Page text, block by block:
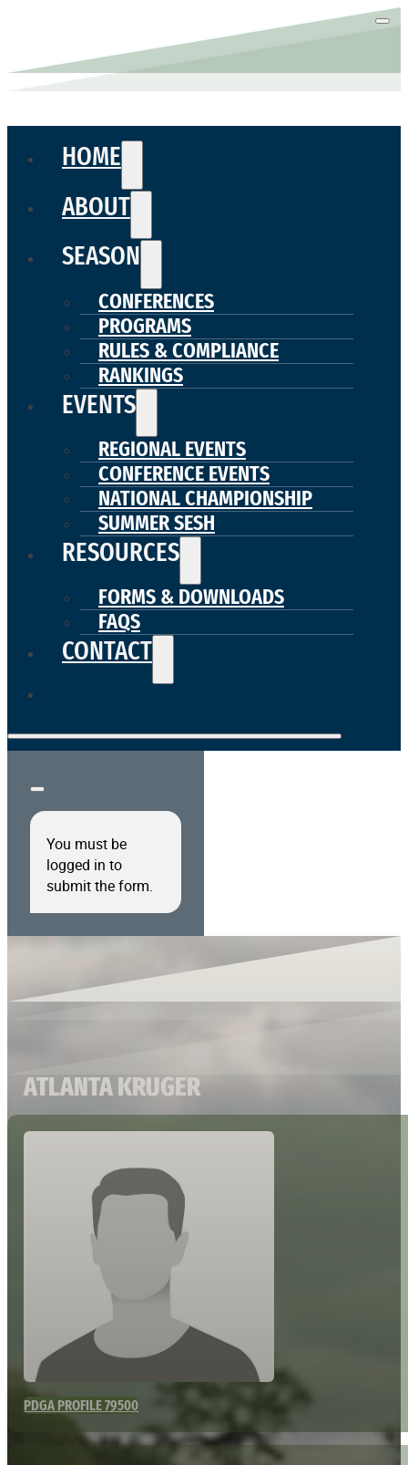
HOME
ABOUT
SEASON
CONFERENCES
PROGRAMS
RULES & COMPLIANCE
RANKINGS
EVENTS
REGIONAL EVENTS
CONFERENCE EVENTS
NATIONAL CHAMPIONSHIP
SUMMER SESH
RESOURCES
FORMS & DOWNLOADS
FAQS
CONTACT
You must be
logged in to
submit the form.
ATLANTA KRUGER
PDGA PROFILE 79500